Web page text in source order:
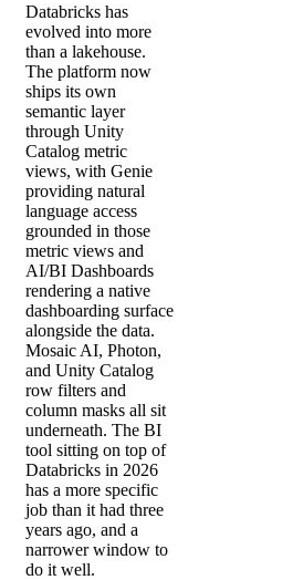
Databricks has
evolved into more
than a lakehouse.
The platform now
ships its own
semantic layer
through Unity
Catalog metric
views, with Genie
providing natural
language access
grounded in those
metric views and
AI/BI Dashboards
rendering a native
dashboarding surface
alongside the data.
Mosaic AI, Photon,
and Unity Catalog
row filters and
column masks all sit
underneath. The BI
tool sitting on top of
Databricks in 2026
has a more specific
job than it had three
years ago, and a
narrower window to
do it well.